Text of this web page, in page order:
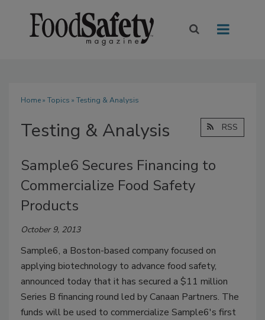
Home» Topics » Testing & Analysis
Testing & Analysis RSS
Sample6 Secures Financing to
Commercialize Food Safety
Products
October 9, 2013
Sample6, a Boston-based company focused on
applying biotechnology to advance food safety,
announced today that it has secured a $11 million
Series B financing round led by Canaan Partners. The
funds will be used to commercialize Sample6's first